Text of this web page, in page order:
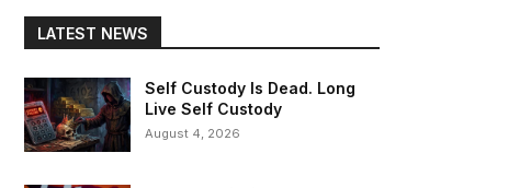
LATEST NEWS
Self Custody Is Dead. Long
Live Self Custody
August 4, 2026